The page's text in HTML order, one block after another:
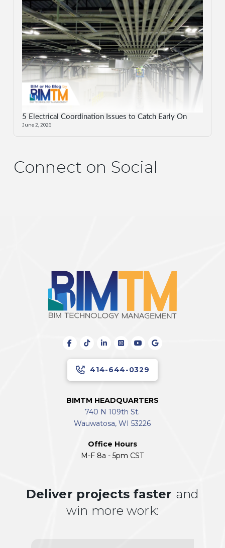
5 Electrical Coordination Issues to Catch Early On
June 2, 2026
Connect on Social
414-644-0329
BIMTM HEADQUARTERS
740 N 109th St.
Wauwatosa, WI 53226
Office Hours
M-F 8a - 5pm CST
Deliver projects faster and
win more work: